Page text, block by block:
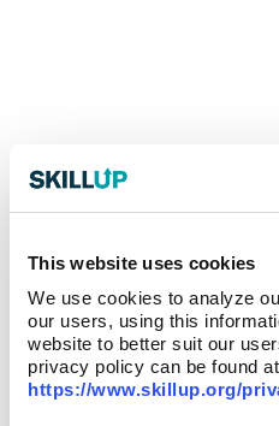
This website uses cookies
We use cookies to analyze
our users, using this
website to better suit our
privacy policy can be found
https://www.skillup.org/